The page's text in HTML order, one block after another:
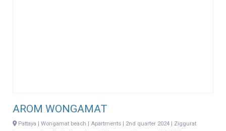
AROM WONGAMAT
Pattaya | Wongamat beach | Apartments | 2nd quarter 2024 | Ziggurat